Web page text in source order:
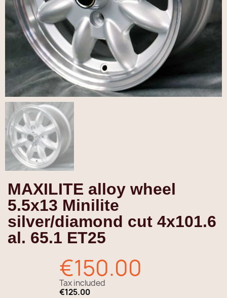
MAXILITE alloy wheel
5.5x13 Minilite
silver/diamond cut 4x101.6
al. 65.1 ET25
€150.00
Tax included
€125.00